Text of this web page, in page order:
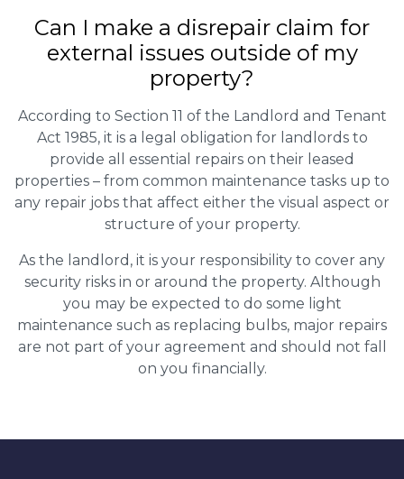
Can I make a disrepair claim for
external issues outside of my
property?
According to Section 11 of the Landlord and Tenant
Act 1985, it is a legal obligation for landlords to
provide all essential repairs on their leased
properties – from common maintenance tasks up to
any repair jobs that affect either the visual aspect or
structure of your property.
As the landlord, it is your responsibility to cover any
security risks in or around the property. Although
you may be expected to do some light
maintenance such as replacing bulbs, major repairs
are not part of your agreement and should not fall
on you financially.